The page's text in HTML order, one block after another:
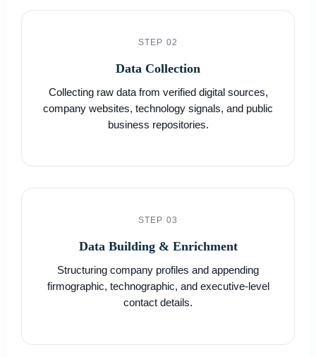
STEP 02
Data Collection
Collecting raw data from verified digital sources,
company websites, technology signals, and public
business repositories.
STEP 03
Data Building & Enrichment
Structuring company profiles and appending
firmographic, technographic, and executive-level
contact details.